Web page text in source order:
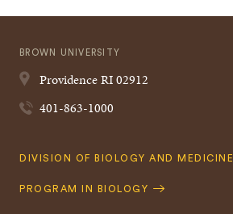
BROWN UNIVERSITY
ProvidenceRI02912
401-863-1000
Quick
DIVISION OF BIOLOGY AND MEDICINE
PROGRAM IN BIOLOGY